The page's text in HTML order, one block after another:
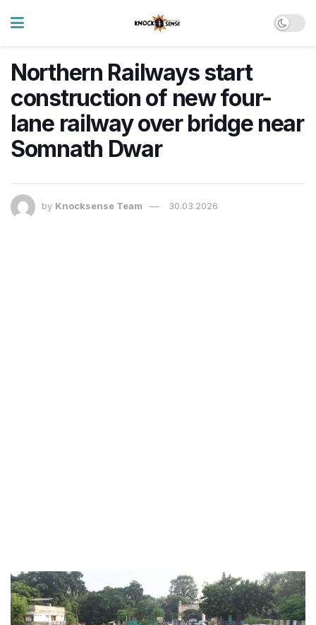
Northern Railways start
construction of new four-
lane railway over bridge near
Somnath Dwar
by Knocksense Team 30.03.2026